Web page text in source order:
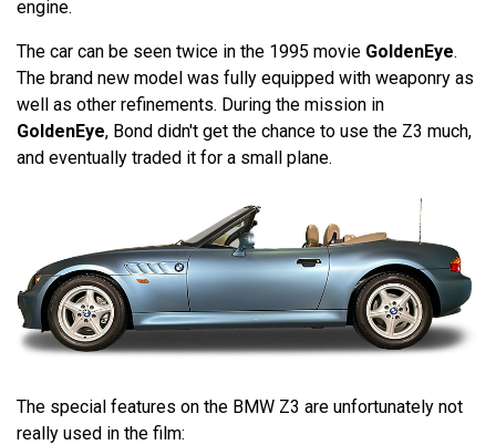
engine.
The car can be seen twice in the 1995 movie GoldenEye.
The brand new model was fully equipped with weaponry as
well as other refinements. During the mission in
GoldenEye, Bond didn't get the chance to use the Z3 much,
and eventually traded it for a small plane.
The special features on the BMW Z3 are unfortunately not
really used in the film: